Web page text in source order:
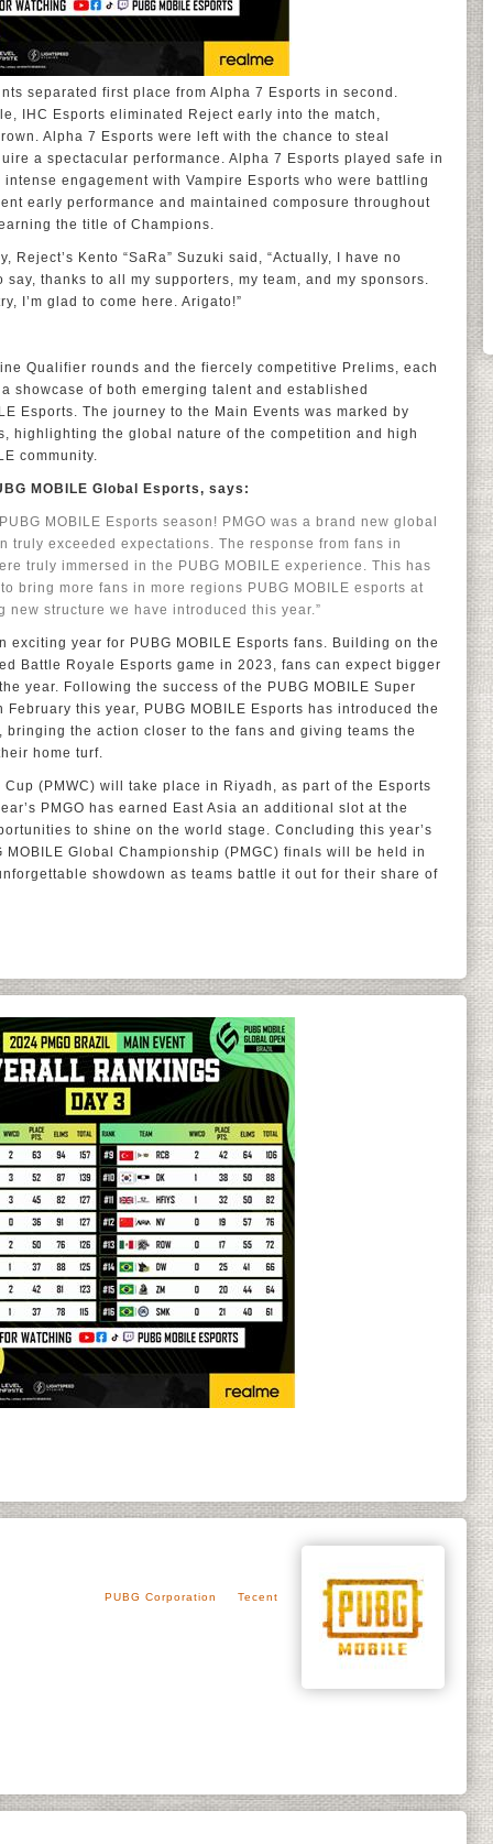
separated first place from Alpha 7 Esports in second.
IHC Esports eliminated Reject early into the match,
Alpha 7 Esports were left with the chance to steal
a spectacular performance. Alpha 7 Esports played safe in
engagement with Vampire Esports who were battling
early performance and maintained composure throughout
the title of Champions.
Reject’s Kento “SaRa” Suzuki said, “Actually, I have no
say, thanks to all my supporters, my team, and my sponsors.
I’m glad to come here. Arigato!”
Qualifier rounds and the fiercely competitive Prelims, each
showcase of both emerging talent and established
Esports. The journey to the Main Events was marked by
highlighting the global nature of the competition and high
community.
MOBILE Global Esports, says:
MOBILE Esports season! PMGO was a brand new global
truly exceeded expectations. The response from fans in
truly immersed in the PUBG MOBILE experience. This has
bring more fans in more regions PUBG MOBILE esports at
structure we have introduced this year.”
exciting year for PUBG MOBILE Esports fans. Building on the
Battle Royale Esports game in 2023, fans can expect bigger
year. Following the success of the PUBG MOBILE Super
this year, PUBG MOBILE Esports has introduced the
bringing the action closer to the fans and giving teams the
home turf.
Cup (PMWC) will take place in Riyadh, as part of the Esports
PMGO has earned East Asia an additional slot at the
to shine on the world stage. Concluding this year’s
MOBILE Global Championship (PMGC) finals will be held in
showdown as teams battle it out for their share of
PUBG Corporation Tecent